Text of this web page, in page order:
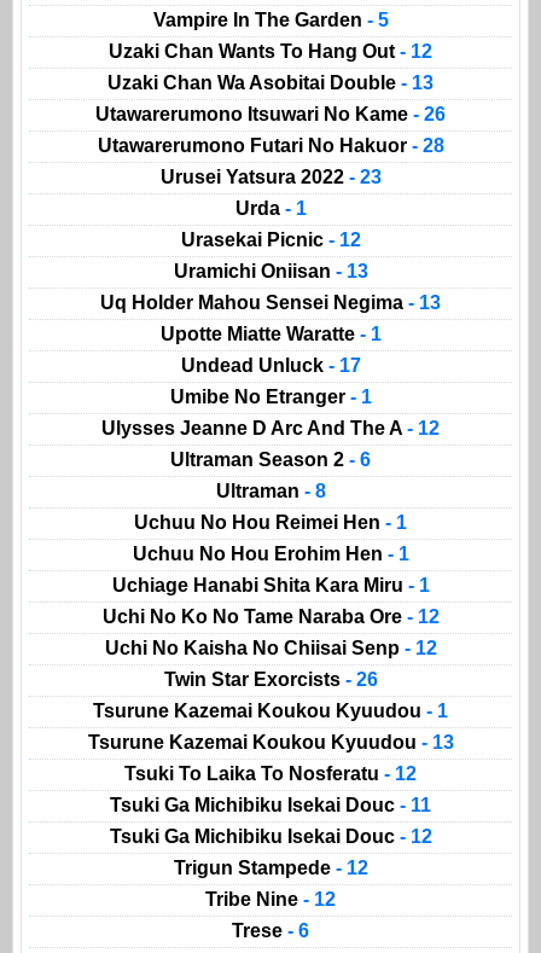
Vampire In The Garden - 5
Uzaki Chan Wants To Hang Out - 12
Uzaki Chan Wa Asobitai Double - 13
Utawarerumono Itsuwari No Kame - 26
Utawarerumono Futari No Hakuor - 28
Urusei Yatsura 2022 - 23
Urda - 1
Urasekai Picnic - 12
Uramichi Oniisan - 13
Uq Holder Mahou Sensei Negima - 13
Upotte Miatte Waratte - 1
Undead Unluck - 17
Umibe No Etranger - 1
Ulysses Jeanne D Arc And The A - 12
Ultraman Season 2 - 6
Ultraman - 8
Uchuu No Hou Reimei Hen - 1
Uchuu No Hou Erohim Hen - 1
Uchiage Hanabi Shita Kara Miru - 1
Uchi No Ko No Tame Naraba Ore - 12
Uchi No Kaisha No Chiisai Senp - 12
Twin Star Exorcists - 26
Tsurune Kazemai Koukou Kyuudou - 1
Tsurune Kazemai Koukou Kyuudou - 13
Tsuki To Laika To Nosferatu - 12
Tsuki Ga Michibiku Isekai Douc - 11
Tsuki Ga Michibiku Isekai Douc - 12
Trigun Stampede - 12
Tribe Nine - 12
Trese - 6